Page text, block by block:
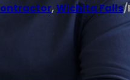
,Wichita Falls/